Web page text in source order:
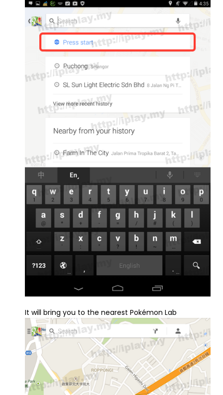
It will bring you to the nearest Pokémon Lab